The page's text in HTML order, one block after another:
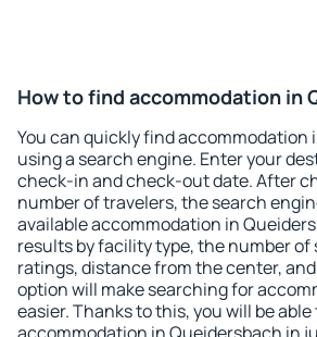
How to find accommodation in
You can quickly find accommodation
using a search engine. Enter your
check-in and check-out date. After
number of travelers, the search
available accommodation in
results by facility type, the number of
ratings, distance from the center,
option will make searching for
easier. Thanks to this, you will be